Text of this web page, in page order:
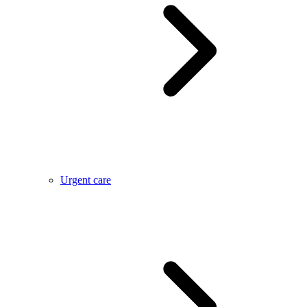
Urgent care